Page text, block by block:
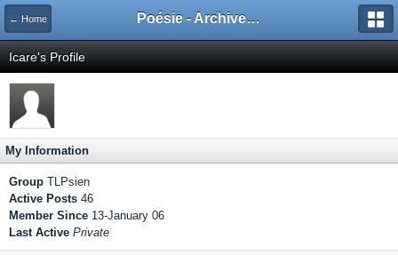
← Home Poésie - Archives de Toute La Poésie - 2005 - 2006
Icare's Profile
My Information
Group TLPsien
Active Posts 46
Member Since 13-January 06
Last Active Private